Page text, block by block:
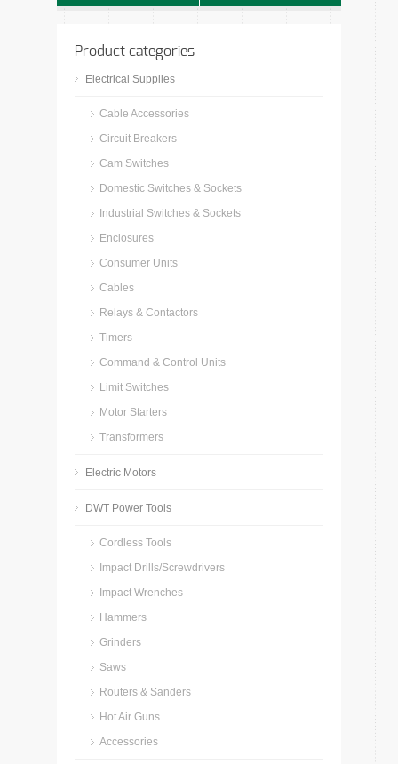
Product categories
Electrical Supplies
Cable Accessories
Circuit Breakers
Cam Switches
Domestic Switches & Sockets
Industrial Switches & Sockets
Enclosures
Consumer Units
Cables
Relays & Contactors
Timers
Command & Control Units
Limit Switches
Motor Starters
Transformers
Electric Motors
DWT Power Tools
Cordless Tools
Impact Drills/Screwdrivers
Impact Wrenches
Hammers
Grinders
Saws
Routers & Sanders
Hot Air Guns
Accessories